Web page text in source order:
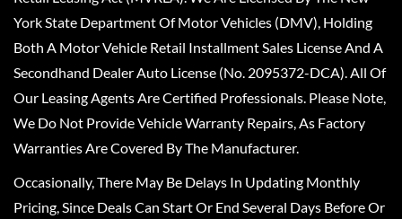
York State Department Of Motor Vehicles (DMV), Holding
Both A Motor Vehicle Retail Installment Sales License And A
Secondhand Dealer Auto License (No. 2095372-DCA). All Of
Our Leasing Agents Are Certified Professionals. Please Note,
We Do Not Provide Vehicle Warranty Repairs, As Factory
Warranties Are Covered By The Manufacturer.
Occasionally, There May Be Delays In Updating Monthly
Pricing, Since Deals Can Start Or End Several Days Before Or